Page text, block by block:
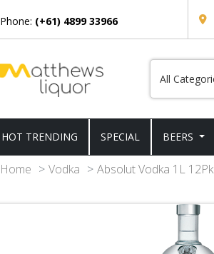
Phone: (+61) 4899 33966
HOT TRENDING SPECIAL BEERS
Home Vodka Absolut Vodka 1L 12Pk